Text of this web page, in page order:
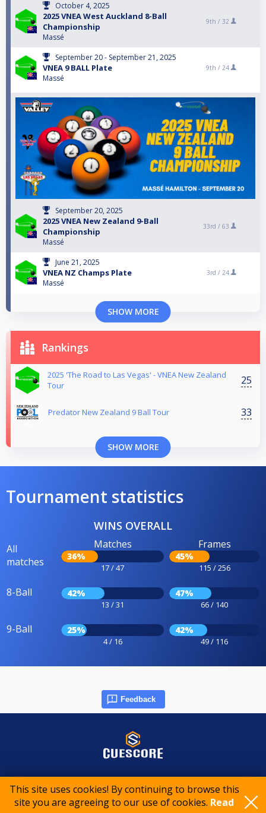
This site uses cookies! By continuing to browse this
site you are agreeing to our use of cookies. Read
October 4, 2025
2025 VNEA West Auckland 8-Ball
Championship
Massé
9th / 32
September 20 - September 21, 2025
VNEA 9 BALL Plate
Massé
9th / 24
September 20, 2025
2025 VNEA New Zealand 9-Ball
Championship
Massé
33rd / 63
June 21, 2025
VNEA NZ Champs Plate
Massé
3rd / 24
SHOW MORE
Rankings
2025 'The Road to Las Vegas' - VNEA New Zealand
Tour
25
Predator New Zealand 9 Ball Tour 33
SHOW MORE
Tournament statistics
WINS OVERALL
All
matches
Matches
36%
17 / 47
Frames
45%
115 / 256
8-Ball 42%
13 / 31
47%
66 / 140
9-Ball 25%
4 / 16
42%
49 / 116
Feedback
© 2015-2026 CueScore International